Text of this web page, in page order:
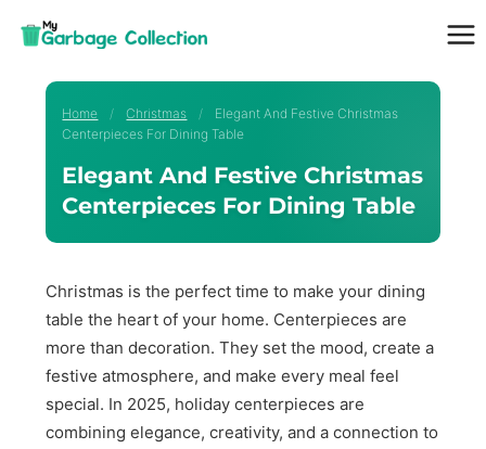
Home / Christmas /
Elegant And Festive Christmas
Centerpieces For Dining Table
Elegant And Festive Christmas
Centerpieces For Dining Table
Christmas is the perfect time to make your dining
table the heart of your home. Centerpieces are
more than decoration. They set the mood, create a
festive atmosphere, and make every meal feel
special. In 2025, holiday centerpieces are
combining elegance, creativity, and a connection to